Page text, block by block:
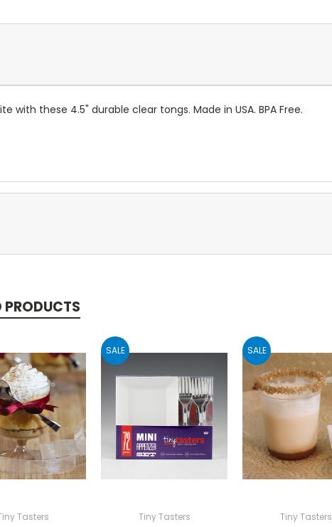
these 4.5" durable clear tongs. Made in USA. BPA Free.
PRODUCTS
Tasters
SALE
Tiny Tasters
SALE
Tiny Tasters